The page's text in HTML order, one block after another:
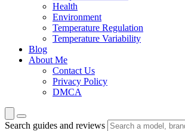
Health
Environment
Temperature Regulation
Temperature Variability
Blog
About Me
Contact Us
Privacy Policy
DMCA
Search guides and reviews